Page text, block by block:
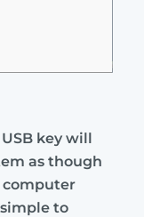
key will
as though
computer
to